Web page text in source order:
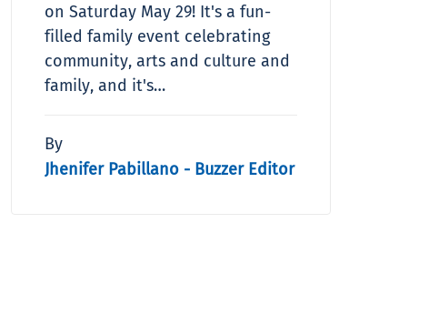
on Saturday May 29! It's a fun-
filled family event celebrating
community, arts and culture and
family, and it's…
By
Jhenifer Pabillano - Buzzer Editor